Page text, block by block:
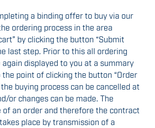
a binding offer to buy via our
ordering process in the area
by clicking the button “Submit
last step. Prior to this all ordering
again displayed to you at a summary
the point of clicking the button “Order
buying process can be cancelled at
or changes can be made. The
of an order and therefore the contract
place by transmission of a